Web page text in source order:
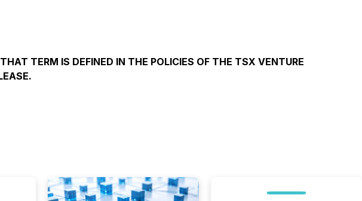
TERM IS DEFINED IN THE POLICIES OF THE TSX VENTURE